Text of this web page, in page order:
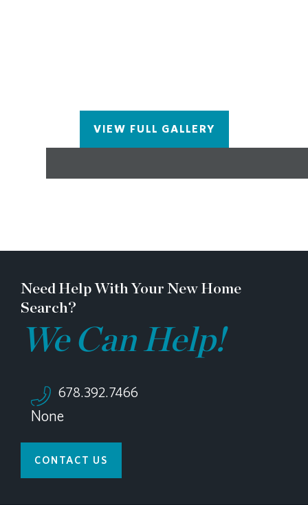
TANKLESS HOT WATER AND SO MUCH MORE!
VIEW FULL GALLERY
Need Help With Your New Home
Search?
We Can Help!
678.392.7466
None
CONTACT US